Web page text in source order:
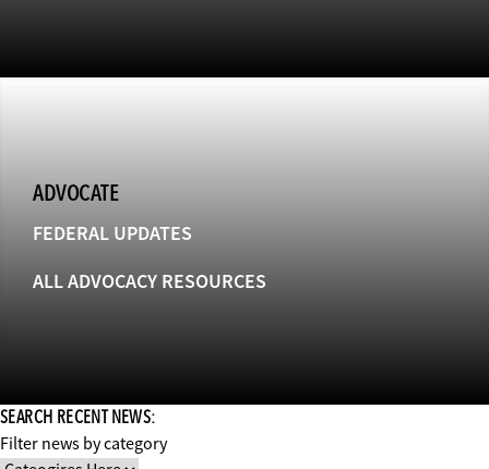
ADVOCATE
FEDERAL UPDATES
ALL ADVOCACY RESOURCES
SEARCH RECENT NEWS:
Filter news by category